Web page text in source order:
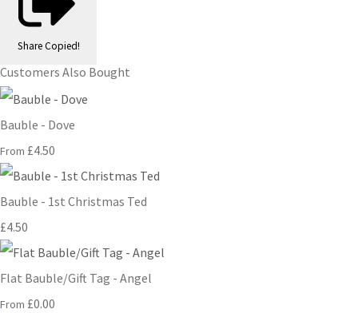
Share Copied!
Customers Also Bought
Bauble - Dove
From £4.50
Bauble - 1st Christmas Ted
£4.50
Flat Bauble/Gift Tag - Angel
From £0.00